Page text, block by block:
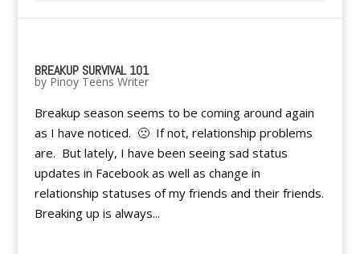
BREAKUP SURVIVAL 101
by Pinoy Teens Writer
Breakup season seems to be coming around again
as I have noticed. 🙁 If not, relationship problems
are. But lately, I have been seeing sad status
updates in Facebook as well as change in
relationship statuses of my friends and their friends.
Breaking up is always...